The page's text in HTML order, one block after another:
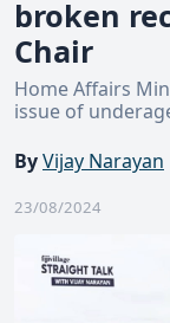
broken
Chair
Home Affairs
issue of
ByVijay Narayan
23/08/2024